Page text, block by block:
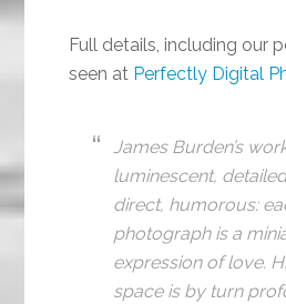
Full details, including our
seen at Perfectly Digital
James Burden’s
luminescent,
direct, humorous:
photograph is a
expression of love.
space is by turn